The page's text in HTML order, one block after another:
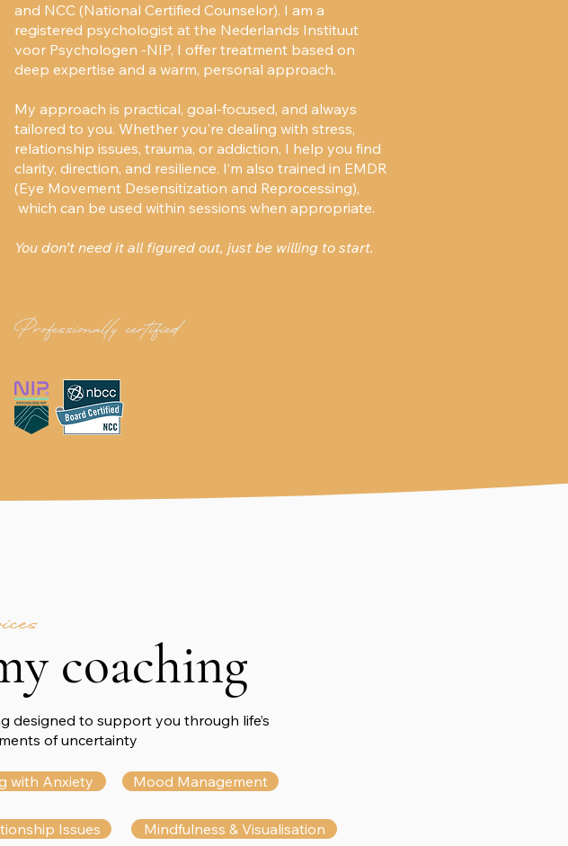
and NCC (National Certified Counselor). I am a
registered psychologist at the Nederlands Instituut
voor Psychologen -NIP, I offer treatment based on
deep expertise and a warm, personal approach.
My approach is practical, goal-focused, and always
tailored to you. Whether you're dealing with stress,
relationship issues, trauma, or addiction, I help you find
clarity, direction, and resilience. I’m also trained in EMDR
(Eye Movement Desensitization and Reprocessing),
which can be used within sessions when appropriate.
You don’t need it all figured out, just be willing to start.
Professionally certified
coaching
designed to support you through life’s
of uncertainty
with Anxiety Mood Management
Issues Mindfulness & Visualisation